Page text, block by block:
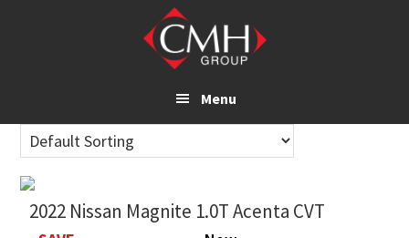
Menu
2022 Nissan Magnite 1.0T Acenta CVT